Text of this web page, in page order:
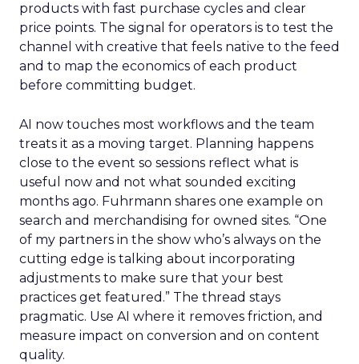
products with fast purchase cycles and clear
price points. The signal for operators is to test the
channel with creative that feels native to the feed
and to map the economics of each product
before committing budget.
AI now touches most workflows and the team
treats it as a moving target. Planning happens
close to the event so sessions reflect what is
useful now and not what sounded exciting
months ago. Fuhrmann shares one example on
search and merchandising for owned sites. “One
of my partners in the show who’s always on the
cutting edge is talking about incorporating
adjustments to make sure that your best
practices get featured.” The thread stays
pragmatic. Use AI where it removes friction, and
measure impact on conversion and on content
quality.